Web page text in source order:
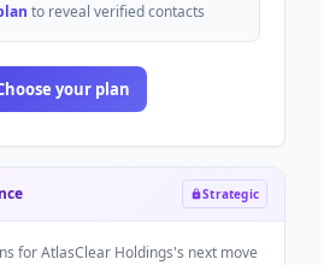
to reveal verified contacts
your plan
Strategic
forAtlasClear Holdings's next move